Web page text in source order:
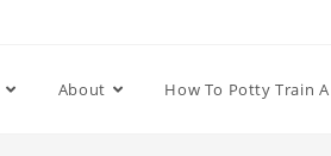
About How To Potty Train